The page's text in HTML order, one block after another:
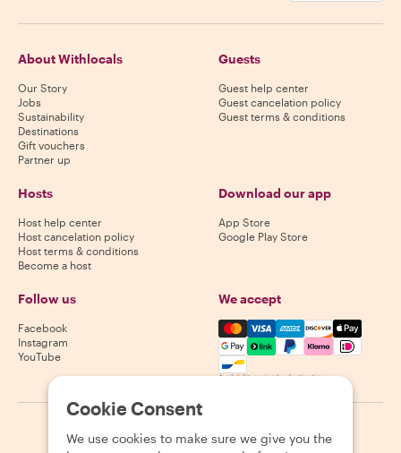
About Withlocals
Our Story
Jobs
Sustainability
Destinations
Gift vouchers
Partner up
Guests
Guest help center
Guest cancelation policy
Guest terms & conditions
Hosts
Host help center
Host cancelation policy
Host terms & conditions
Become a host
Download our app
App Store
Google Play Store
Follow us
Facebook
Instagram
YouTube
We accept
Mastercard, Visa, Amex,
Availability varies by destination
2026 Withlocals.com Privacy Policy Cookies Sitemap
Cookie Consent
We use cookies to make sure we give you the